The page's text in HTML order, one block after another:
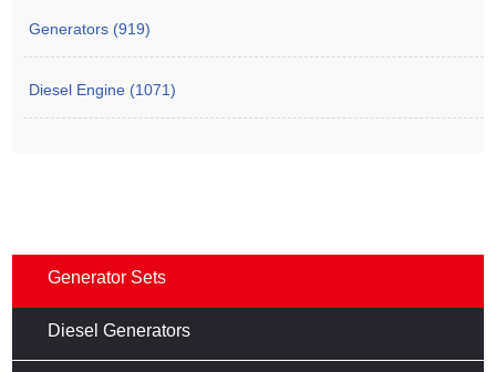
Generators (919)
Diesel Engine (1071)
Generator Sets
Diesel Generators